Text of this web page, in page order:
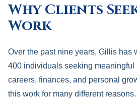
Why Clients
Work
Over the past nine years, Gillis has
400 individuals seeking meaningful
careers, finances, and personal
this work for many different reasons.